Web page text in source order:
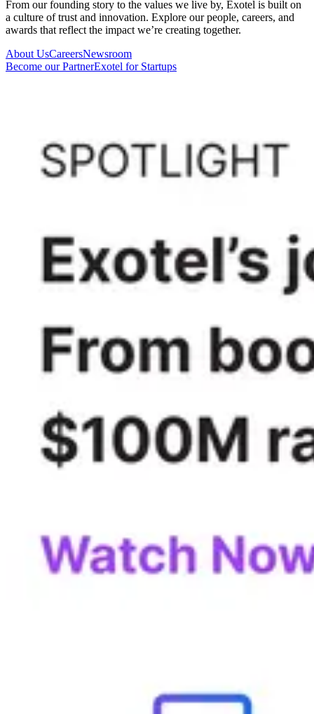
From our founding story to the values we live by, Exotel is built on
a culture of trust and innovation. Explore our people, careers, and
awards that reflect the impact we’re creating together.
About UsCareersNewsroom
Become our PartnerExotel for Startups